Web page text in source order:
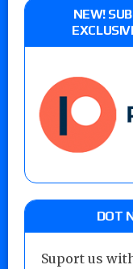
NEW!
DOT
Suport us